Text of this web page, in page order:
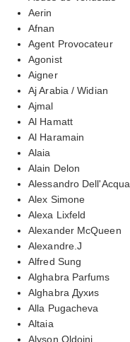
Aerin
Afnan
Agent Provocateur
Agonist
Aigner
Aj Arabia / Widian
Ajmal
Al Hamatt
Al Haramain
Alaia
Alain Delon
Alessandro Dell'Acqua
Alex Simone
Alexa Lixfeld
Alexander McQueen
Alexandre.J
Alfred Sung
Alghabra Parfums
Alghabra Духиs
Alla Pugacheva
Altaia
Alyson Oldoini